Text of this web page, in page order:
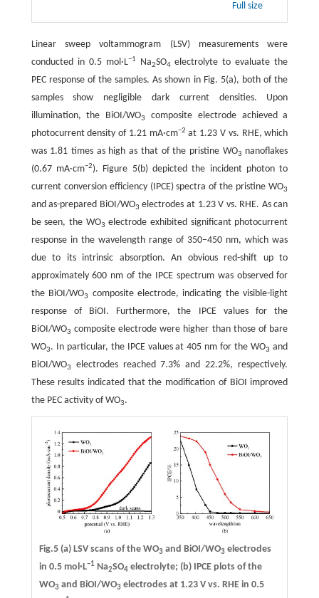
Full size
Linear sweep voltammogram (LSV) measurements were
conducted in 0.5 mol·L−1 Na2SO4electrolyte to evaluate the
PEC response of the samples. As shown in Fig. 5(a), both of the
samples show negligible dark current densities. Upon
illumination, the BiOI/WO3
composite electrode achieved a
photocurrent density of 1.21 mA·cm−2 at 1.23 V vs. RHE, which
was 1.81 times as high as that of the pristine WO3 nanoflakes
(0.67 mA·cm−2). Figure 5(b) depicted the incident photon to
current conversion efficiency (IPCE) spectra of the pristine WO3
and as-prepared BiOI/WO3 electrodes at 1.23 V vs. RHE. As can
be seen, the WO3 electrode exhibited significant photocurrent
response in the wavelength range of 350−450 nm, which was
due to its intrinsic absorption. An obvious red-shift up to
approximately 600 nm of the IPCE spectrum was observed for
the BiOI/WO3
composite electrode, indicating the visible-light
response of BiOI. Furthermore, the IPCE values for the
BiOI/WO3 composite electrode were higher than those of bare
WO3. In particular, the IPCE values at 405 nm for the WO3 and
BiOI/WO3
electrodes reached 7.3% and 22.2%, respectively.
These results indicated that the modification of BiOI improved
the PEC activity of WO3.
Fig.5 (a) LSV scans of the WO3and BiOI/WO3electrodes
in 0.5 mol·L−1Na2SO4electrolyte; (b) IPCE plots of the
WO3and BiOI/WO3electrodes at 1.23 V vs. RHE in 0.5